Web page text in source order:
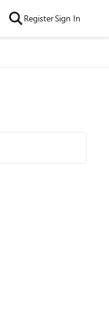
RegisterSign In